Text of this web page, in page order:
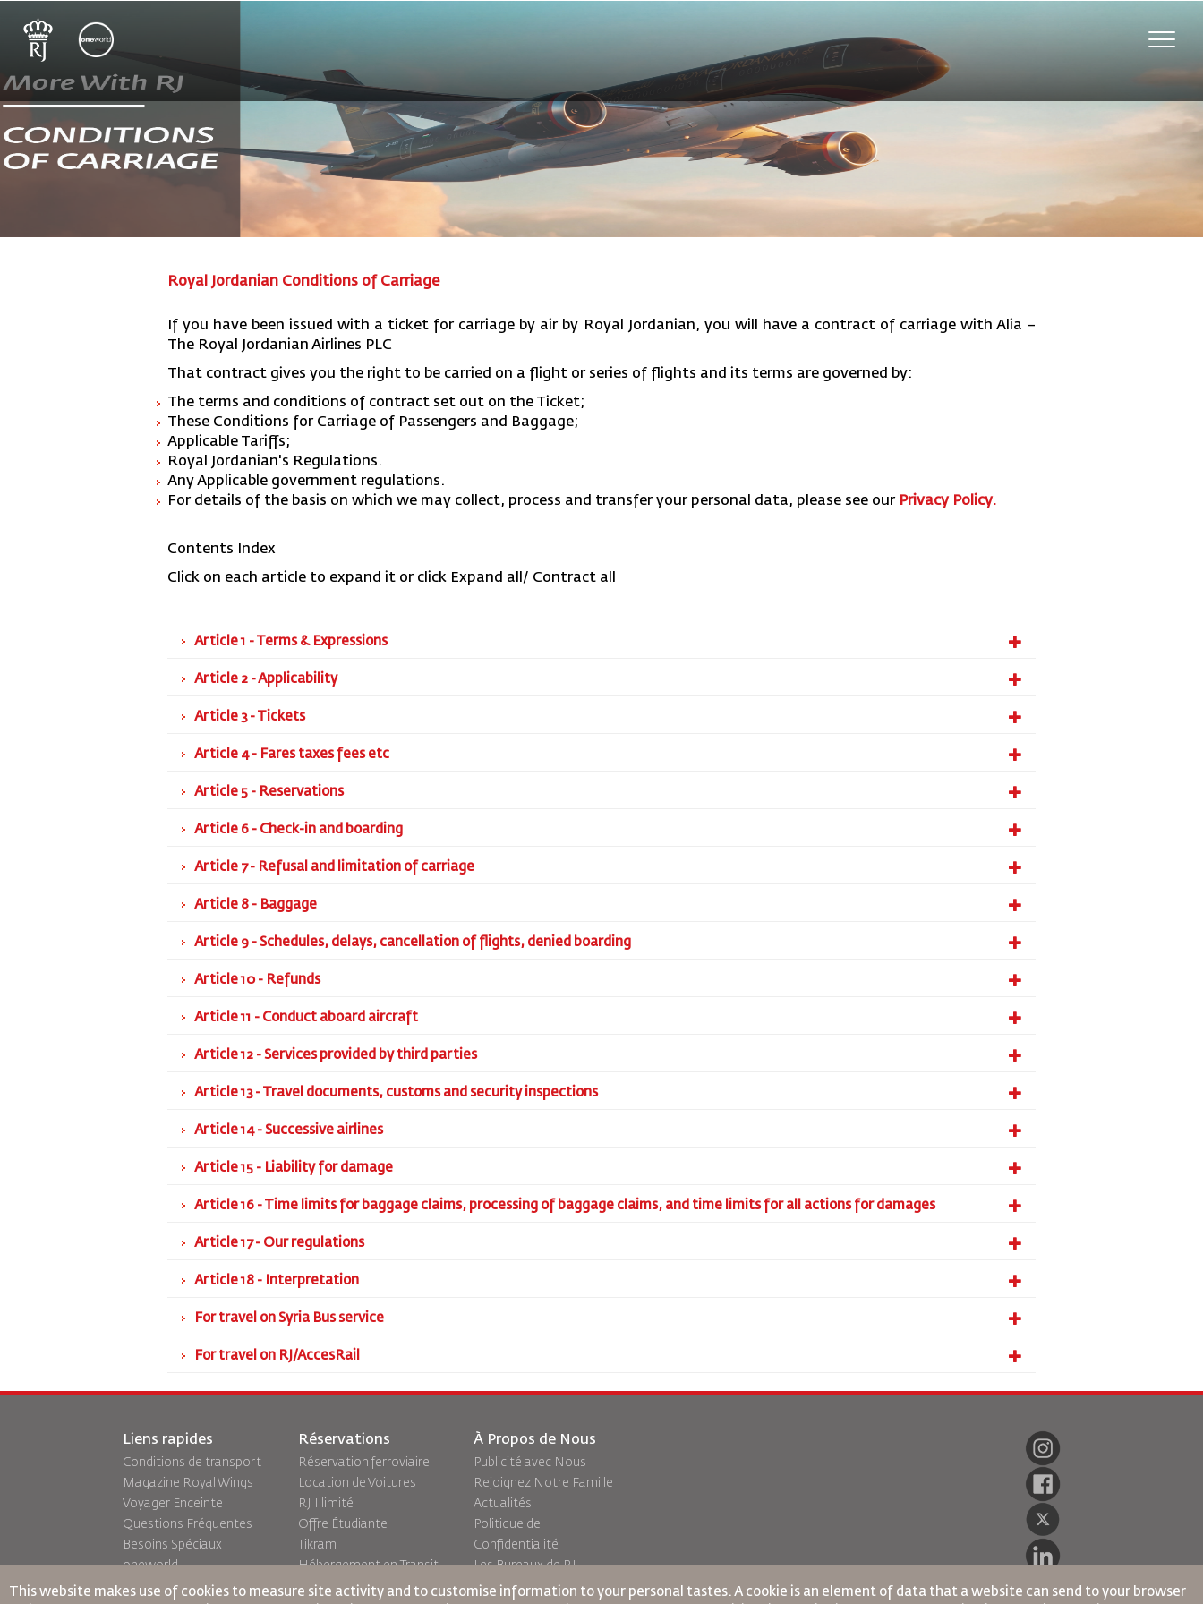
Toggle
Royal Jordanian Conditions of Carriage
If you have been issued with a ticket for carriage by air by Royal Jordanian, you will have a contract of carriage with Alia –
The Royal Jordanian Airlines PLC
That contract gives you the right to be carried on a flight or series of flights and its terms are governed by:
The terms and conditions of contract set out on the Ticket;
These Conditions for Carriage of Passengers and Baggage;
Applicable Tariffs;
Royal Jordanian's Regulations.
Any Applicable government regulations.
For details of the basis on which we may collect, process and transfer your personal data, please see our Privacy Policy.
Contents Index
Click on each article to expand it or click Expand all/ Contract all
Article 1 - Terms & Expressions
Article 2 - Applicability
Article 3 - Tickets
Article 4 - Fares taxes fees etc
Article 5 - Reservations
Article 6 - Check-in and boarding
Article 7 - Refusal and limitation of carriage
Article 8 - Baggage
Article 9 - Schedules, delays, cancellation of flights, denied boarding
Article 10 - Refunds
Article 11 - Conduct aboard aircraft
Article 12 - Services provided by third parties
Article 13 - Travel documents, customs and security inspections
Article 14 - Successive airlines
Article 15 - Liability for damage
Article 16 - Time limits for baggage claims, processing of baggage claims, and time limits for all actions for damages
Article 17 - Our regulations
Article 18 - Interpretation
For travel on Syria Bus service
For travel on RJ/AccesRail
Liens rapides
Conditions de transport
Magazine Royal Wings
Voyager Enceinte
Questions Fréquentes
Besoins Spéciaux
oneworld
Plan D'accessibilité et
Réservations
Réservation ferroviaire
Location de Voitures
RJ Illimité
Offre Étudiante
Tikram
Hébergement en Transit
À Propos de Nous
Publicité avec Nous
Rejoignez Notre Famille
Actualités
Politique de
Confidentialité
Les Bureaux de RJ
commentaires
This website makes use of cookies to measure site activity and to customise information to your personal tastes. A cookie is an element of data that a website can send to your browser